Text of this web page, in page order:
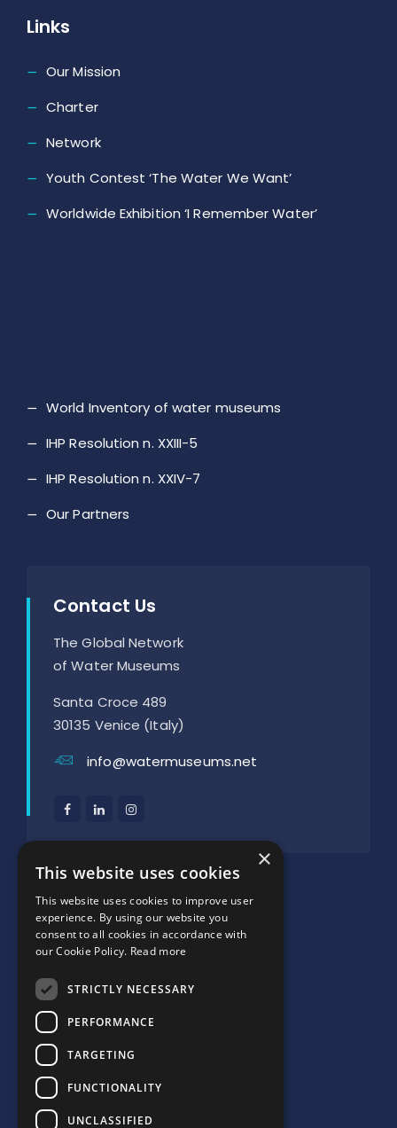
Links
Our Mission
Charter
Network
Youth Contest ‘The Water We Want’
Worldwide Exhibition ‘I Remember Water’
World Inventory of water museums
IHP Resolution n. XXIII-5
IHP Resolution n. XXIV-7
Our Partners
Contact Us
The Global Network
of Water Museums
Santa Croce 489
30135 Venice (Italy)
info@watermuseums.net
SUPPORTED BY: ×
This website uses cookies
This website uses cookies to improve user
experience. By using our website you
consent to all cookies in accordance with
our Cookie Policy. Read more
STRICTLY NECESSARY
PERFORMANCE
TARGETING
FUNCTIONALITY
UNCLASSIFIED